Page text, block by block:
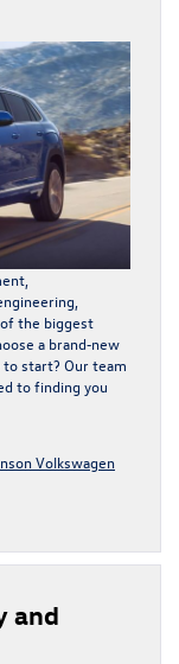
the biggest
a brand‑new
start? Our team
to finding you
Volkswagen
and